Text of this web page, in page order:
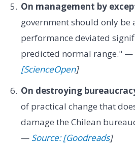
On management by
government should only be
performance deviated
predicted normal range." —
[ScienceOpen]
On destroying
of practical change that
damage the Chilean
— Source: [Goodreads]